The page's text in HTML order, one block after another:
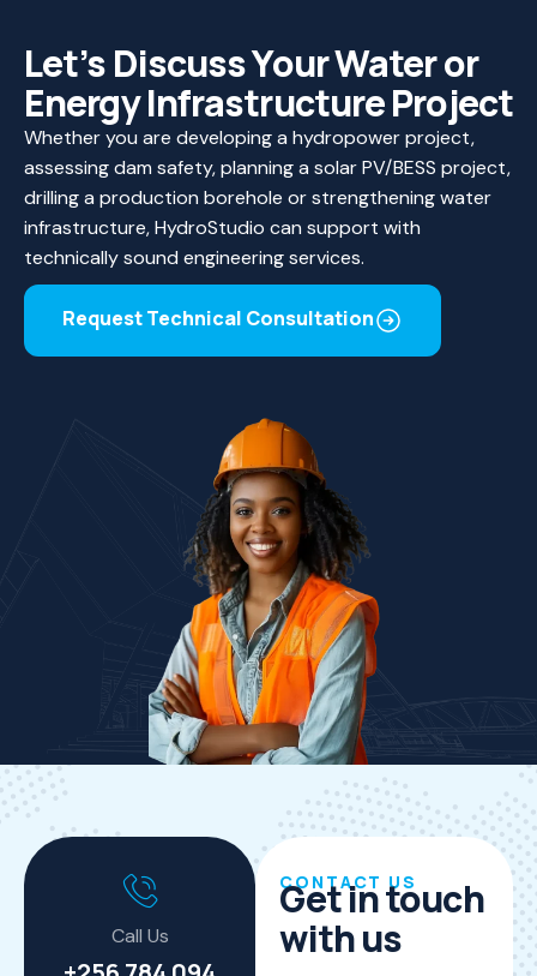
Let’s Discuss Your Water or
Energy Infrastructure Project
Whether you are developing a hydropower project,
assessing dam safety, planning a solar PV/BESS project,
drilling a production borehole or strengthening water
infrastructure, HydroStudio can support with
technically sound engineering services.
Request Technical Consultation
Call Us
CONTACT US
Get in touch
with us